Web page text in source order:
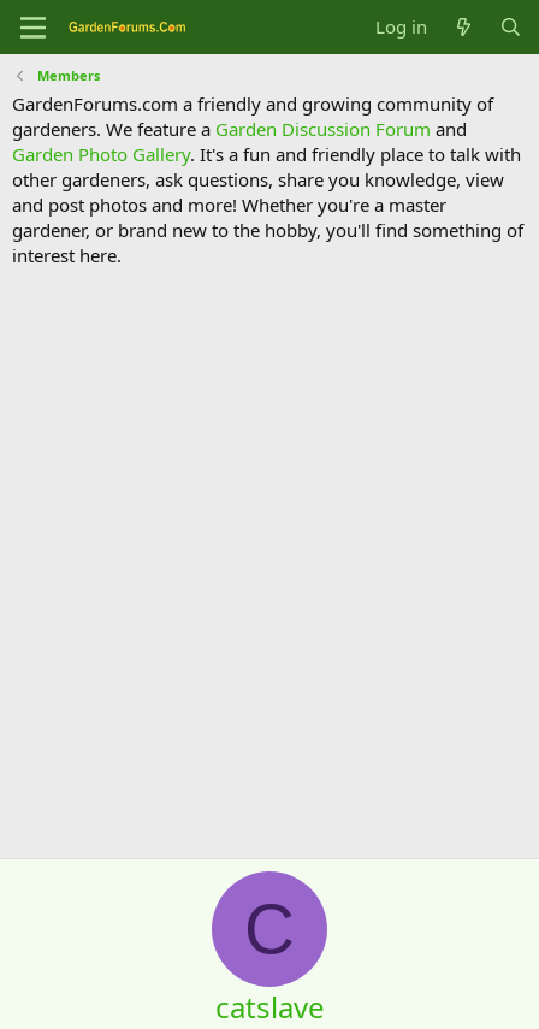
Log in
Members
GardenForums.com a friendly and growing community of
gardeners. We feature a Garden Discussion Forum and
Garden Photo Gallery. It's a fun and friendly place to talk with
other gardeners, ask questions, share you knowledge, view
and post photos and more! Whether you're a master
gardener, or brand new to the hobby, you'll find something of
interest here.
C
catslave